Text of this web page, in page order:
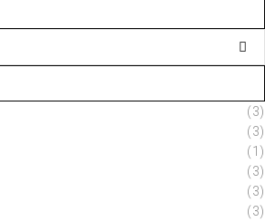
(3)
(3)
(1)
(3)
(3)
(3)